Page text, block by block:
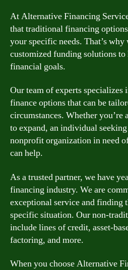
At Alternative Financing
that traditional financing
your specific needs. That’s
customized funding solutions
financial goals.
Our team of experts
finance options that can be
circumstances. Whether you’re
to expand, an individual
nonprofit organization in need
can help.
As a trusted partner, we have
financing industry. We are
exceptional service and finding
specific situation. Our non-
include lines of credit, asset-
factoring, and more.
When you choose Alternative